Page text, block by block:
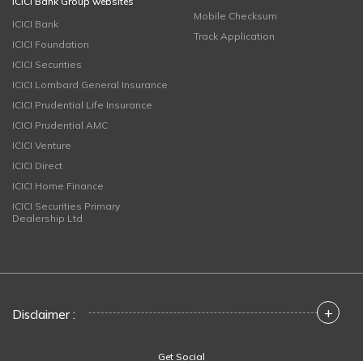
ICICI Bank
ICICI Foundation
ICICI Securities
ICICI Lombard General Insurance
ICICI Prudential Life Insurance
ICICI Prudential AMC
ICICI Venture
ICICI Direct
ICICI Home Finance
ICICI Securities Primary
Dealership Ltd
Mobile Checksum
Track Application
Disclaimer : +
Get Social